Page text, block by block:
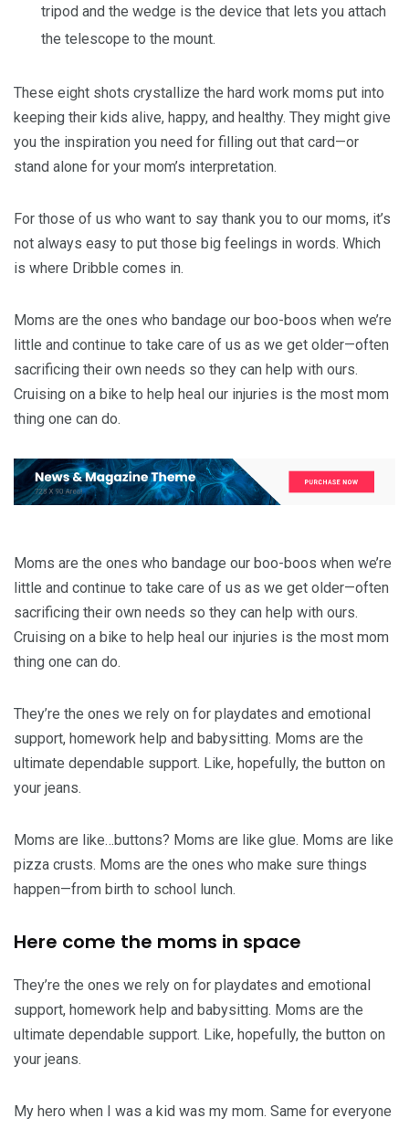
tripod and the wedge is the device that lets you attach
the telescope to the mount.
These eight shots crystallize the hard work moms put into
keeping their kids alive, happy, and healthy. They might give
you the inspiration you need for filling out that card—or
stand alone for your mom’s interpretation.
For those of us who want to say thank you to our moms, it’s
not always easy to put those big feelings in words. Which
is where Dribble comes in.
Moms are the ones who bandage our boo-boos when we’re
little and continue to take care of us as we get older—often
sacrificing their own needs so they can help with ours.
Cruising on a bike to help heal our injuries is the most mom
thing one can do.
Moms are the ones who bandage our boo-boos when we’re
little and continue to take care of us as we get older—often
sacrificing their own needs so they can help with ours.
Cruising on a bike to help heal our injuries is the most mom
thing one can do.
They’re the ones we rely on for playdates and emotional
support, homework help and babysitting. Moms are the
ultimate dependable support. Like, hopefully, the button on
your jeans.
Moms are like…buttons? Moms are like glue. Moms are like
pizza crusts. Moms are the ones who make sure things
happen—from birth to school lunch.
Here come the moms in space
They’re the ones we rely on for playdates and emotional
support, homework help and babysitting. Moms are the
ultimate dependable support. Like, hopefully, the button on
your jeans.
My hero when I was a kid was my mom. Same for everyone